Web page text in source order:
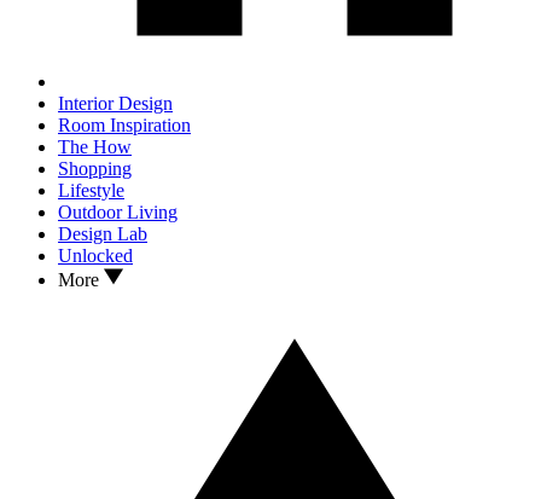
Interior Design
Room Inspiration
The How
Shopping
Lifestyle
Outdoor Living
Design Lab
Unlocked
More